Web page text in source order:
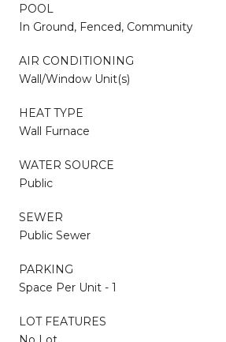
POOL
In Ground, Fenced, Community
AIR CONDITIONING
Wall/Window Unit(s)
HEAT TYPE
Wall Furnace
WATER SOURCE
Public
SEWER
Public Sewer
PARKING
Space Per Unit - 1
LOT FEATURES